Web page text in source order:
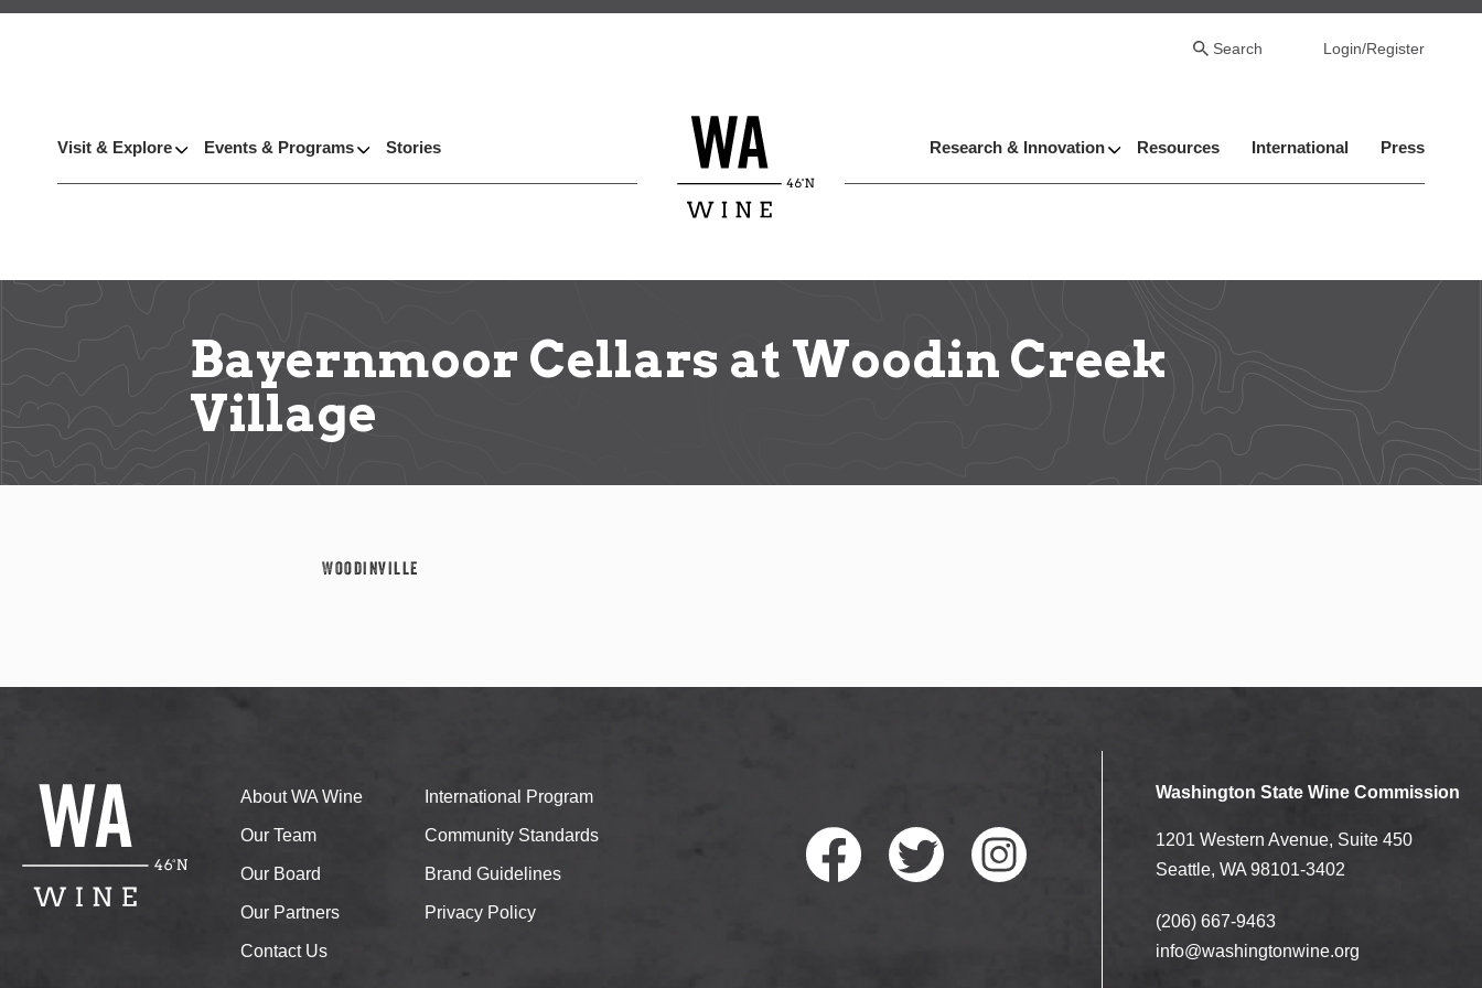
Skip
Search Login/Register
Visit & Explore Events & Programs Stories Research & Innovation Resources International Press
Bayernmoor Cellars at Woodin Creek
Village
Woodinville
About WA Wine
Our Team
Our Board
Our Partners
Contact Us
International Program
Community Standards
Brand Guidelines
Privacy Policy
Washington State Wine Commission
1201 Western Avenue, Suite 450
Seattle, WA 98101-3402
(206) 667-9463
info@washingtonwine.org